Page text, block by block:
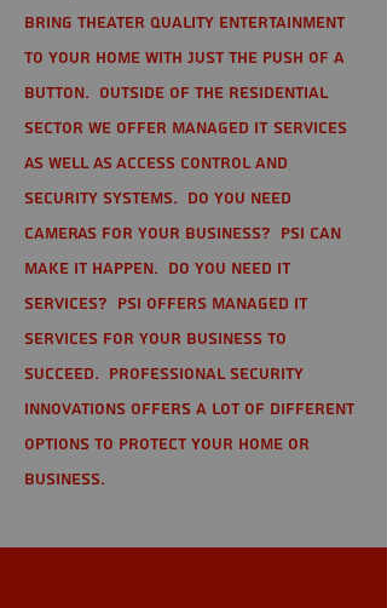
bring theater quality entertainment
to your home with just the push of a
button. Outside of the residential
sector we offer Managed IT Services
as well as Access Control and
Security Systems. Do you need
cameras for your business? PSI can
make it happen. Do you need IT
services? PSI offers managed IT
services for your business to
succeed. Professional Security
Innovations offers a lot of different
options to protect your home or
business.